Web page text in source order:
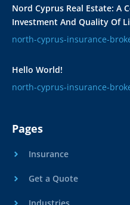
Nord Cyprus Real Estate: A
Investment And Quality Of
north-cyprus-insurance-
Hello World!
north-cyprus-insurance-
Pages
Insurance
Get a Quote